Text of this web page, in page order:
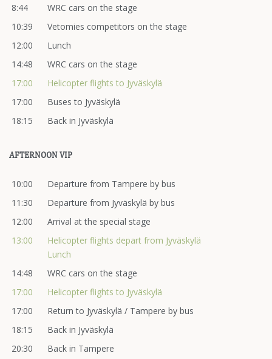
8:44
WRC cars on the stage
10:39
Vetomies competitors on the stage
12:00
Lunch
14:48
WRC cars on the stage
17:00
Helicopter flights to Jyväskylä
17:00
Buses to Jyväskylä
18:15
Back in Jyväskylä
AFTERNOON VIP
10:00
Departure from Tampere by bus
11:30
Departure from Jyväskylä by bus
12:00
Arrival at the special stage
13:00
Helicopter flights depart from Jyväskylä
Lunch
14:48
WRC cars on the stage
17:00
Helicopter flights to Jyväskylä
17:00
Return to Jyväskylä / Tampere by bus
18:15
Back in Jyväskylä
20:30
Back in Tampere